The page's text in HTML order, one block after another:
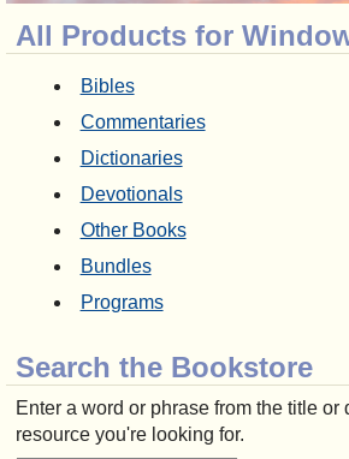
All Products for
Bibles
Commentaries
Dictionaries
Devotionals
Other Books
Bundles
Programs
Search the Bookstore
Enter a word or phrase from the title or
resource you're looking for.